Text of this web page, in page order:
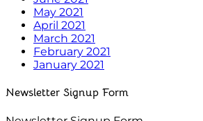
May 2021
April 2021
March 2021
February 2021
January 2021
Newsletter Signup Form